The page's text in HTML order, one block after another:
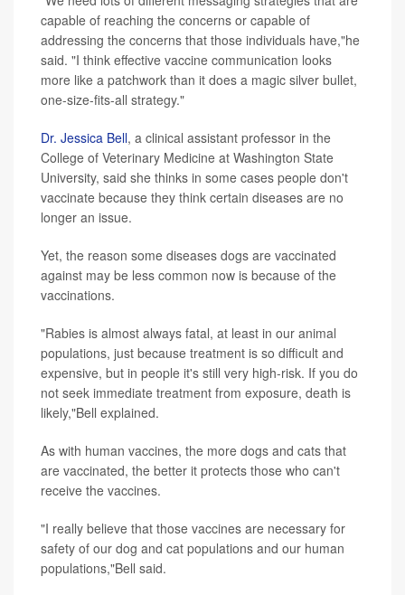
capable of reaching the concerns or capable of
addressing the concerns that those individuals have,"he
said. "I think effective vaccine communication looks
more like a patchwork than it does a magic silver bullet,
one-size-fits-all strategy."
Dr. Jessica Bell, a clinical assistant professor in the
College of Veterinary Medicine at Washington State
University, said she thinks in some cases people don't
vaccinate because they think certain diseases are no
longer an issue.
Yet, the reason some diseases dogs are vaccinated
against may be less common now is because of the
vaccinations.
"Rabies is almost always fatal, at least in our animal
populations, just because treatment is so difficult and
expensive, but in people it's still very high-risk. If you do
not seek immediate treatment from exposure, death is
likely,"Bell explained.
As with human vaccines, the more dogs and cats that
are vaccinated, the better it protects those who can't
receive the vaccines.
"I really believe that those vaccines are necessary for
safety of our dog and cat populations and our human
populations,"Bell said.